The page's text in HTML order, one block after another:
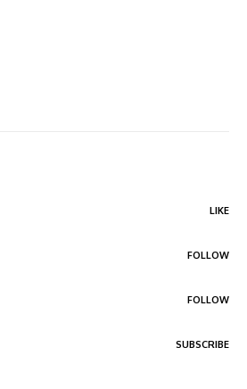
LIKE
FOLLOW
FOLLOW
SUBSCRIBE